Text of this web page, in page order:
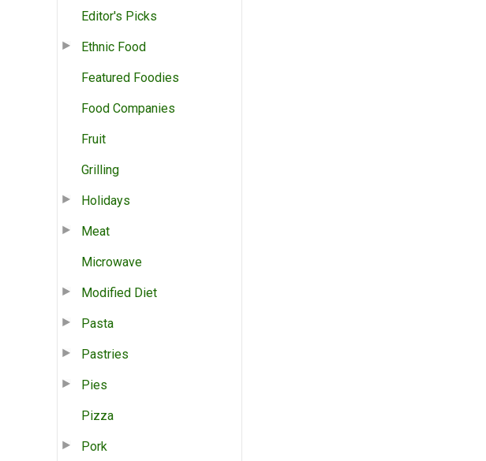
Editor's Picks
Ethnic Food
Featured Foodies
Food Companies
Fruit
Grilling
Holidays
Meat
Microwave
Modified Diet
Pasta
Pastries
Pies
Pizza
Pork